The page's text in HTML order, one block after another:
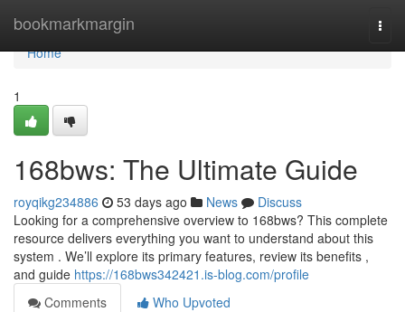
bookmarkmargin
Home
Home
1
168bws: The Ultimate Guide
royqikg234886 53 days ago News
Discuss
Looking for a comprehensive overview to 168bws? This complete
resource delivers everything you want to understand about this
system . We’ll explore its primary features, review its benefits ,
and guide https://168bws342421.is-blog.com/profile
Comments
Who Upvoted